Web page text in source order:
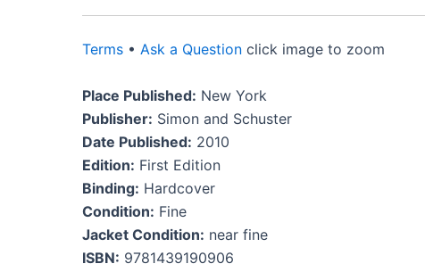
Terms • Ask a Question click image to zoom
Place Published: New York
Publisher: Simon and Schuster
Date Published: 2010
Edition: First Edition
Binding: Hardcover
Condition: Fine
Jacket Condition: near fine
ISBN: 9781439190906